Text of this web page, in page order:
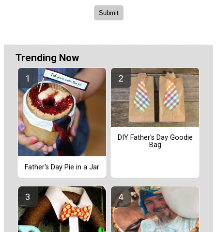
Trending Now
Father's Day Pie in a Jar
DIY Father's Day Goodie
Bag